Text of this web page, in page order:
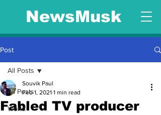
NewsMusk
Post
All Posts
World
All Posts
Fabled TV producer
Souvik Paul
Feb 1, 2021 1 min read